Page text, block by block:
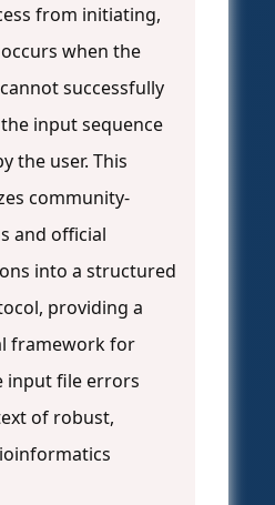
from initiating,
when the
successfully
input sequence
the user. This
community-
and official
into a structured
providing a
framework for
input file errors
of robust,